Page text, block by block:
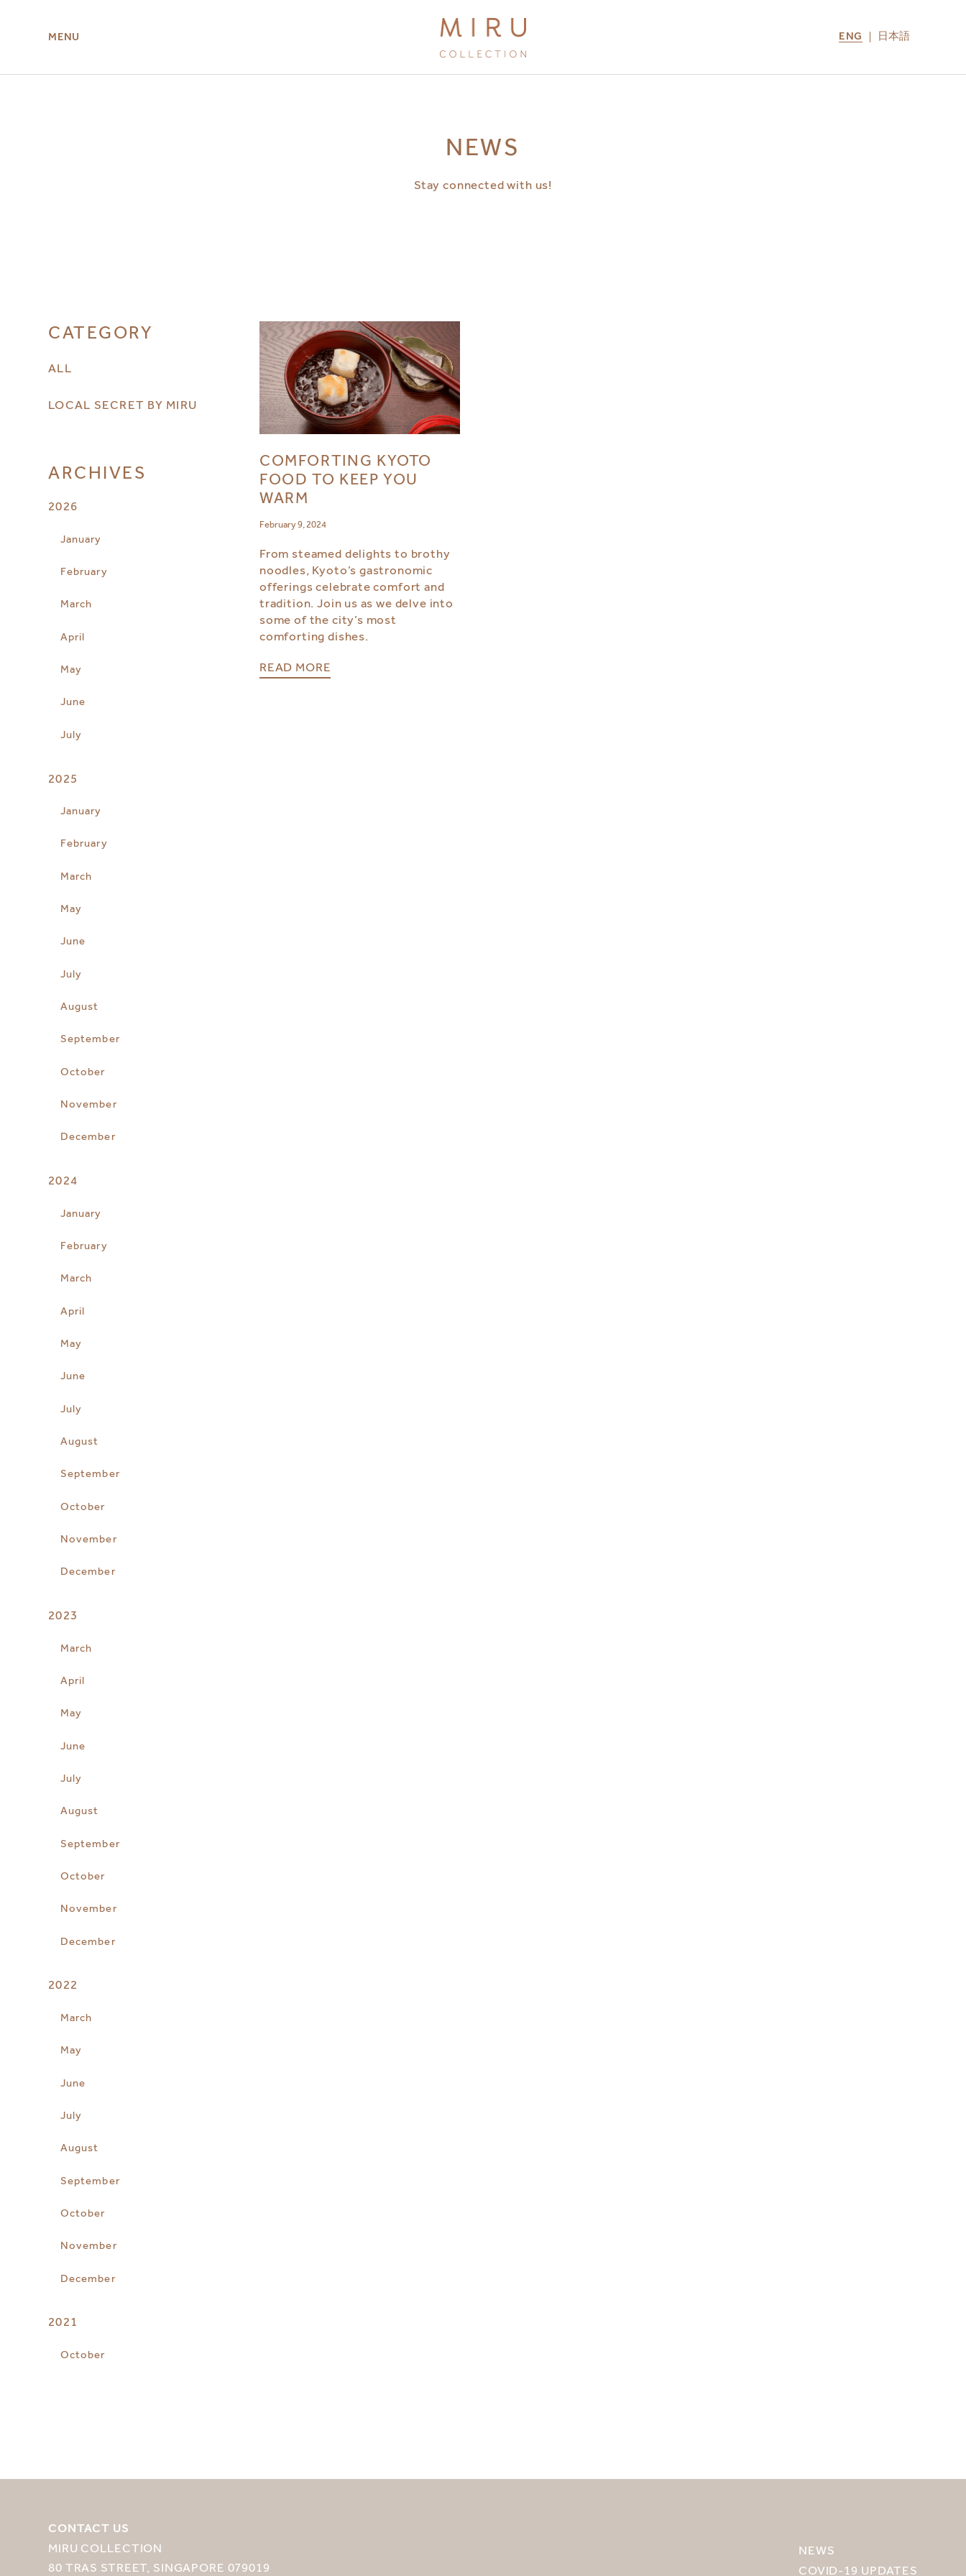
MENU ENG 日本語
MIRU KYOTO
NEWS
Stay connected with us!
CATEGORY
ALL
LOCAL SECRET BY MIRU
ARCHIVES
2026
January
February
March
April
May
June
July
2025
January
February
March
May
June
July
August
September
October
November
December
2024
January
February
March
April
May
June
July
August
September
October
November
December
2023
March
April
May
June
July
August
September
October
November
December
2022
March
May
June
July
August
September
October
November
December
2021
October
COMFORTING KYOTO
FOOD TO KEEP YOU
WARM
February 9, 2024
From steamed delights to brothy
noodles, Kyoto’s gastronomic
offerings celebrate comfort and
tradition. Join us as we delve into
some of the city’s most
comforting dishes.
READ MORE
CONTACT US
MIRU COLLECTION
80 TRAS STREET, SINGAPORE 079019
NEWS
COVID-19 UPDATES